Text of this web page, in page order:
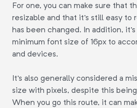
For one, you can make sure that
resizable and that it's still easy to
has been changed. In addition,
minimum font size of 16px to
and devices.
It's also generally considered a
size with pixels, despite this
When you go this route, it can